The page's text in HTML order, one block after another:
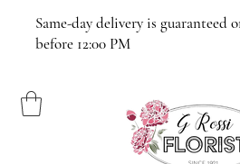
Same-day delivery is guaranteed
before 12:00 PM